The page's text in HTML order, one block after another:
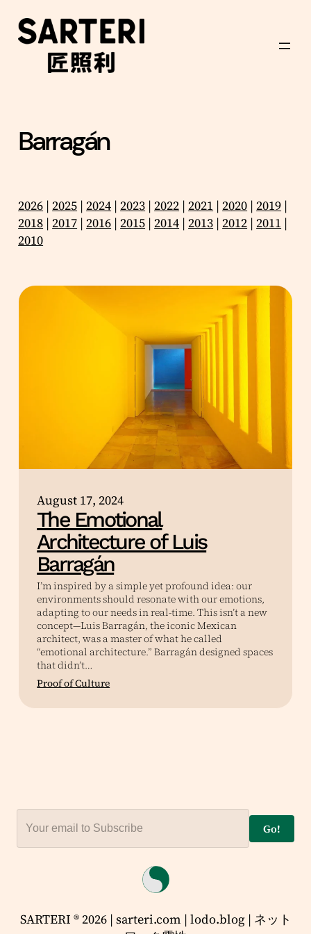
content
Barragán
2026 | 2025 | 2024 | 2023 | 2022 | 2021 | 2020 | 2019 |
2018 | 2017 | 2016 | 2015 | 2014 | 2013 | 2012 | 2011 |
2010
August 17, 2024
The Emotional
Architecture of Luis
Barragán
I’m inspired by a simple yet profound idea: our
environments should resonate with our emotions,
adapting to our needs in real-time. This isn’t a new
concept—Luis Barragán, the iconic Mexican
architect, was a master of what he called
“emotional architecture.” Barragán designed spaces
that didn’t…
Proof of Culture
Go!
SARTERI ® 2026 | sarteri.com | lodo.blog | ネット